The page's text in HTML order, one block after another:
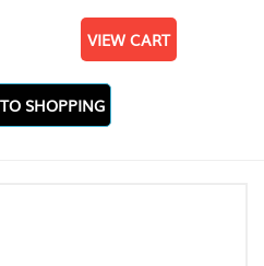
VIEW CART
SHOPPING